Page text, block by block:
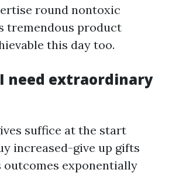
round nontoxic
tremendous product
this day too.
need extraordinary
suffice at the start
increased-give up gifts
outcomes exponentially